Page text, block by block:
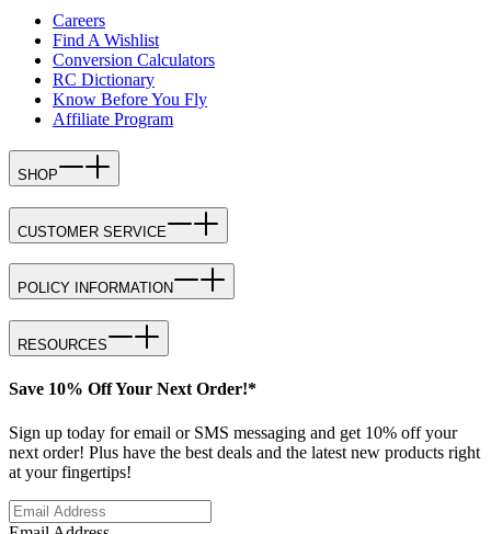
Careers
Find A Wishlist
Conversion Calculators
RC Dictionary
Know Before You Fly
Affiliate Program
SHOP
CUSTOMER SERVICE
POLICY INFORMATION
RESOURCES
Save 10% Off Your Next Order!*
Sign up today for email or SMS messaging and get 10% off your
next order! Plus have the best deals and the latest new products right
at your fingertips!